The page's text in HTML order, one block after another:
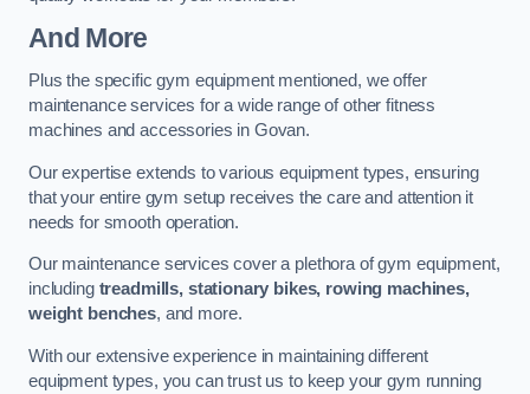
And More
Plus the specific gym equipment mentioned, we offer
maintenance services for a wide range of other fitness
machines and accessories in Govan.
Our expertise extends to various equipment types, ensuring
that your entire gym setup receives the care and attention it
needs for smooth operation.
Our maintenance services cover a plethora of gym equipment,
including treadmills, stationary bikes, rowing machines,
weight benches, and more.
With our extensive experience in maintaining different
equipment types, you can trust us to keep your gym running